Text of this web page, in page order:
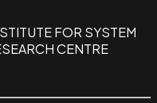
FOR SYSTEM
CENTRE